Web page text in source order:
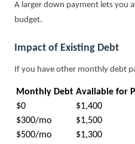
A larger down payment lets you
budget.
Impact of Existing Debt
If you have other monthly debt
Monthly Debt Available for
$0
$1,400
$300/mo
$1,500
$500/mo
$1,300